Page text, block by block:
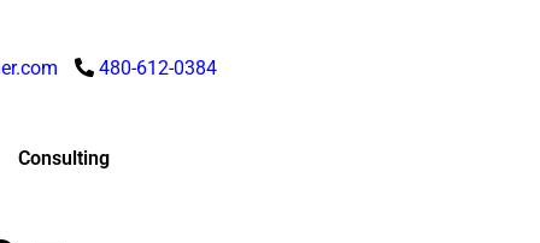
480-612-0384
Consulting